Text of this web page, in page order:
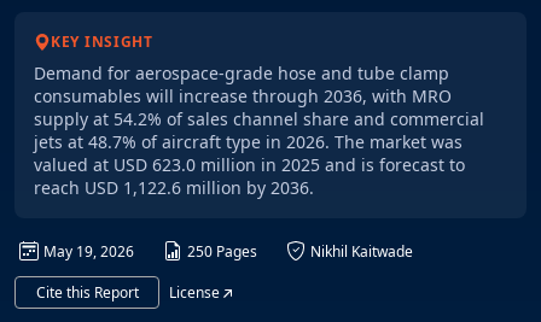
KEY INSIGHT
Demand for aerospace-grade hose and tube clamp
consumables will increase through 2036, with MRO
supply at 54.2% of sales channel share and commercial
jets at 48.7% of aircraft type in 2026. The market was
valued at USD 623.0 million in 2025 and is forecast to
reach USD 1,122.6 million by 2036.
May 19, 2026 250 Pages
Nikhil Kaitwade
Cite this Report
License